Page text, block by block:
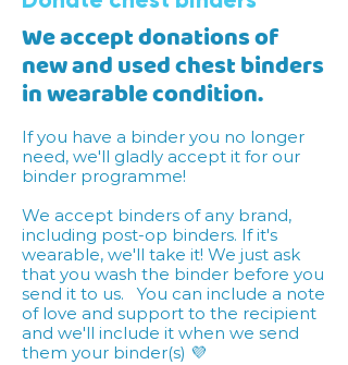
We accept donations of
new and used chest binders
in wearable condition.
If you have a binder you no longer
need, we'll gladly accept it for our
binder programme!
We accept binders of any brand,
including post-op binders. If it's
wearable, we'll take it! We just ask
that you wash the binder before you
send it to us. You can include a note
of love and support to the recipient
and we'll include it when we send
them your binder(s) 💜